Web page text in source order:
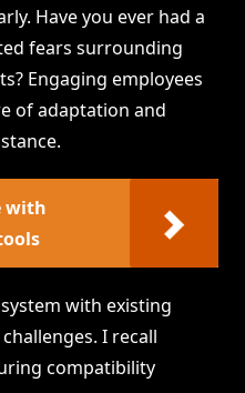
Have you ever had a
fears surrounding
Engaging employees
of adaptation and
with
with existing
I recall
compatibility